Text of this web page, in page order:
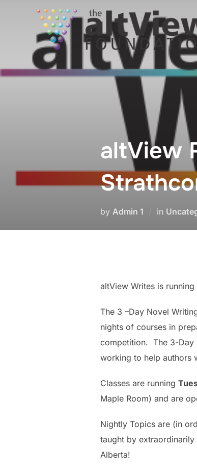
altView
by Admin 1 in
altView Writes is
The 3 –Day Novel
nights of courses in
competition. The 3-Day
working to help authors
Classes are running
Maple Room) and are
Nightly Topics are (in
taught by
Alberta!